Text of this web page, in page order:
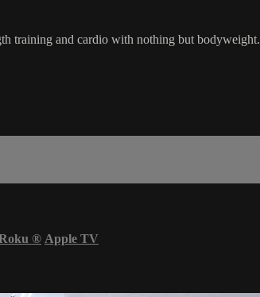
training and cardio with nothing but bodyweight.
® Apple TV